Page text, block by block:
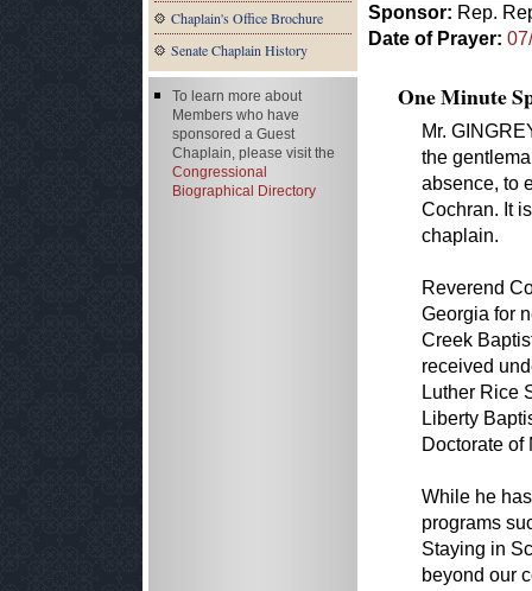
Chaplain's Office Brochure
Senate Chaplain History
Sponsor: Rep.
Date of Prayer:
One Minute
Mr.
the
absence, to
Cochran. It
chaplain.
Reverend
Georgia for
Creek
received
Luther Rice
Liberty
Doctorate of
While he
programs
Staying in
beyond our
To learn more about
Members who have
sponsored a Guest
Chaplain, please visit the
Congressional
Biographical Directory